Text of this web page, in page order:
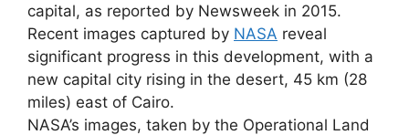
capital, as reported by Newsweek in 2015.
Recent images captured by NASA reveal
significant progress in this development, with a
new capital city rising in the desert, 45 km (28
miles) east of Cairo.
NASA’s images, taken by the Operational Land